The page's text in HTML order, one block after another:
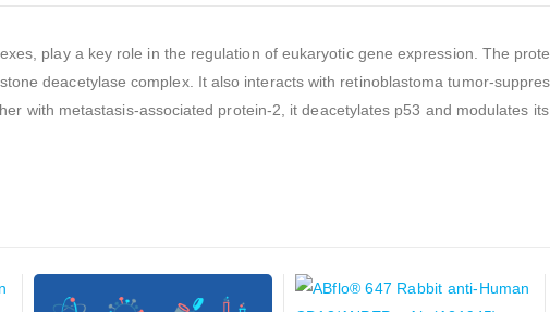
play a key role in the regulation of eukaryotic gene expression. The
deacetylase complex. It also interacts with retinoblastoma tumor-
with metastasis-associated protein-2, it deacetylates p53 and modulates